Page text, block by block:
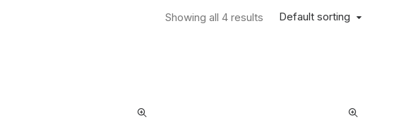
Default sorting
Showing all 4 results